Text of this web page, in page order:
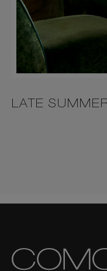
LATE